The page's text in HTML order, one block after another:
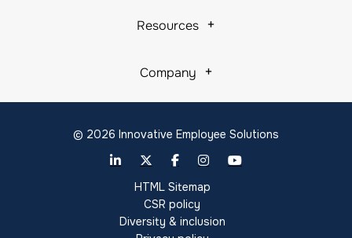
Resources
Company
© 2026 Innovative Employee Solutions
HTML Sitemap
CSR policy
Diversity & inclusion